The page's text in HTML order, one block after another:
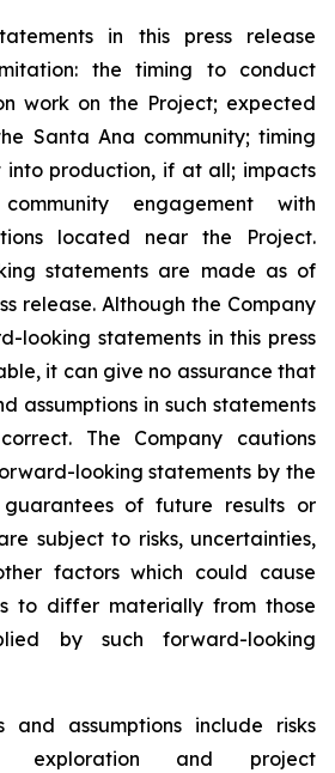
in this press release
the timing to conduct
work on the Project; expected
Santa Ana community; timing
into production, if at all; impacts
engagement with
located near the Project.
statements are made as of
release. Although the Company
looking statements in this press
it can give no assurance that
assumptions in such statements
The Company cautions
looking statements by the
of future results or
subject to risks, uncertainties,
factors which could cause
to differ materially from those
by such forward-looking
and assumptions include risks
exploration and project